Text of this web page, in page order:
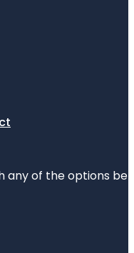
of the options